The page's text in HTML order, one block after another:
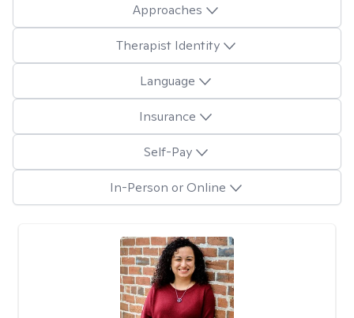
Approaches
Therapist Identity
Language
Insurance
Self-Pay
In-Person or Online